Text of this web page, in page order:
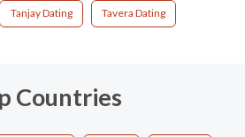
Tanjay Dating Tavera Dating
Countries